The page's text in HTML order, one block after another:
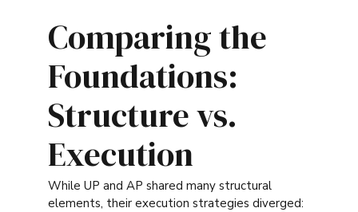
Comparing the
Foundations:
Structure vs.
Execution
While UP and AP shared many structural
elements, their execution strategies diverged: